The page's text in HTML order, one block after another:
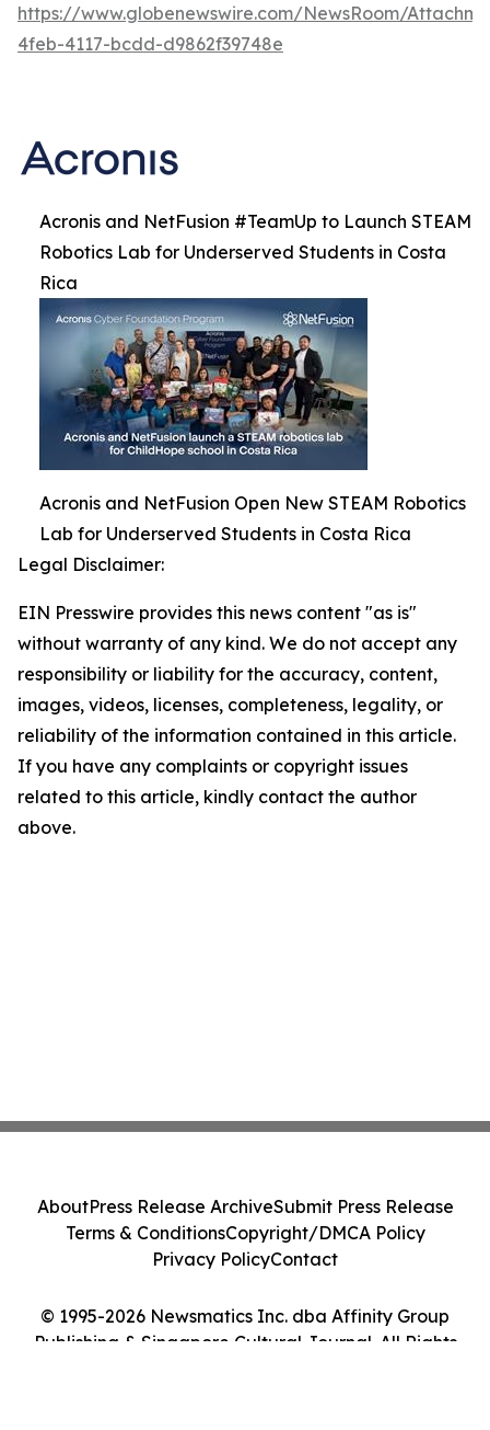
https://www.globenewswire.com/NewsRoom/
4feb-4117-bcdd-d9862f39748e
Acronis and NetFusion #TeamUp to Launch STEAM
Robotics Lab for Underserved Students in Costa
Rica
Acronis and NetFusion Open New STEAM Robotics
Lab for Underserved Students in Costa Rica
Legal Disclaimer:
EIN Presswire provides this news content "as is"
without warranty of any kind. We do not accept any
responsibility or liability for the accuracy, content,
images, videos, licenses, completeness, legality, or
reliability of the information contained in this article.
If you have any complaints or copyright issues
related to this article, kindly contact the author
above.
© 1995-2026 Newsmatics Inc. dba Affinity Group
Publishing & Singapore Cultural Journal. All Rights
AboutPress Release ArchiveSubmit Press Release
Terms & ConditionsCopyright/DMCA Policy
Privacy PolicyContact